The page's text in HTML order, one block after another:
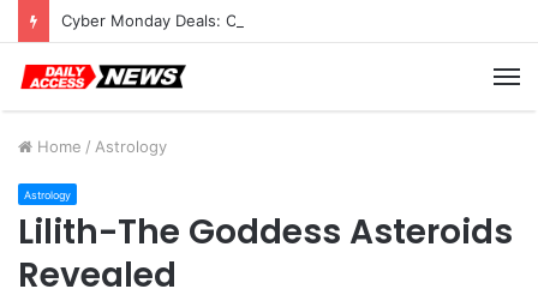
Cyber Monday Deals: Cookware Available on Amazon
Home / Astrology
Astrology
Lilith-The Goddess Asteroids
Revealed